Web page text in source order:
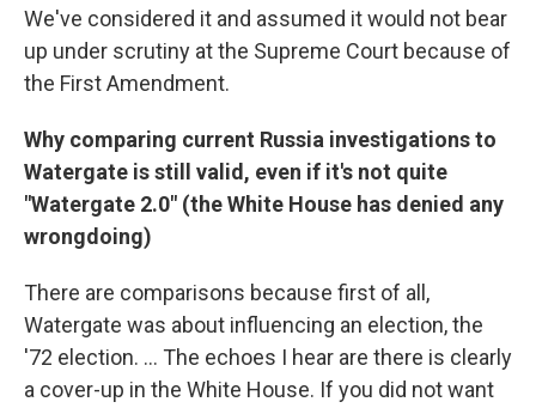
We've considered it and assumed it would not bear
up under scrutiny at the Supreme Court because of
the First Amendment.
Why comparing current Russia investigations to
Watergate is still valid, even if it's not quite
"Watergate 2.0" (the White House has denied any
wrongdoing)
There are comparisons because first of all,
Watergate was about influencing an election, the
'72 election. ... The echoes I hear are there is clearly
a cover-up in the White House. If you did not want